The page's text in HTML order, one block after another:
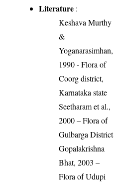
Literature :
Keshava Murthy
&
Yoganarasimhan,
1990 - Flora of
Coorg district,
Karnataka state
Seetharam et al.,
2000 – Flora of
Gulbarga District
Gopalakrishna
Bhat, 2003 –
Flora of Udupi